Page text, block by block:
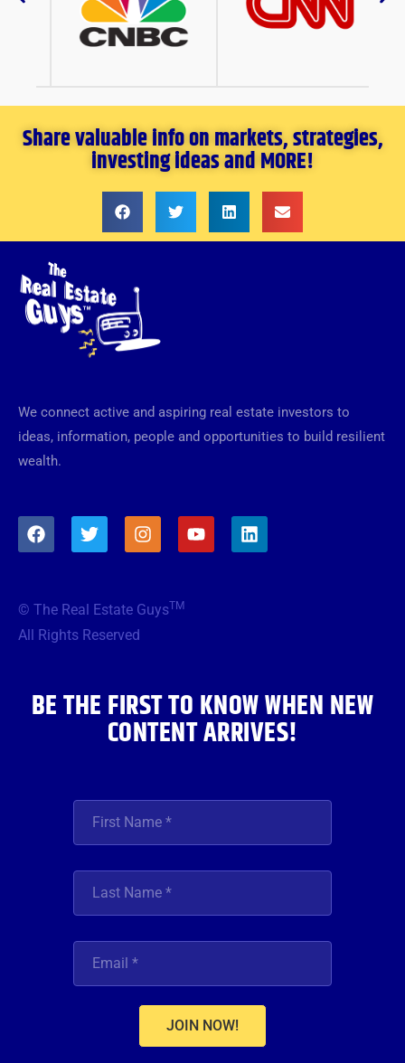
Share valuable info on markets, strategies,
investing ideas and MORE!
We connect active and aspiring real estate investors to
ideas, information, people and opportunities to build resilient
wealth.
F
a
o
o
T
w
e
r
I
n
g
Y
o
L
i
© The Real Estate GuysTM
All Rights Reserved
BE THE FIRST TO KNOW WHEN NEW
CONTENT ARRIVES!
JOIN NOW!